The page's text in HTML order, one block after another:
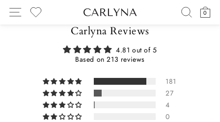
Skip
SITE NAVIGATION
MY WISHLIST
0
Carlyna Reviews
4.81 out of 5
Based on 213 reviews
181
27
4
0